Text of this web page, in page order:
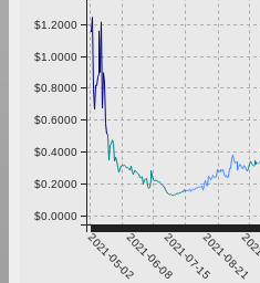
2021-05-022021-06-082021-07-152021-08-21
$0.0000
$0.2000
$0.4000
$0.6000
$0.8000
$1.0000
$1.2000